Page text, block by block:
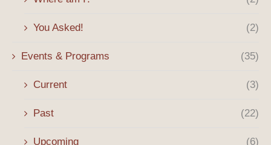
You Asked! (2)
Events & Programs (35)
Current (3)
Past (22)
Upcoming (6)